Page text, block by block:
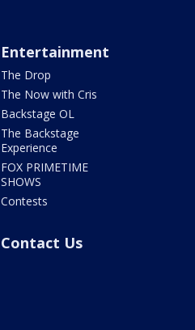
Entertainment
The Drop
The Now with Cris
Backstage OL
The Backstage
Experience
FOX PRIMETIME
SHOWS
Contests
Contact Us